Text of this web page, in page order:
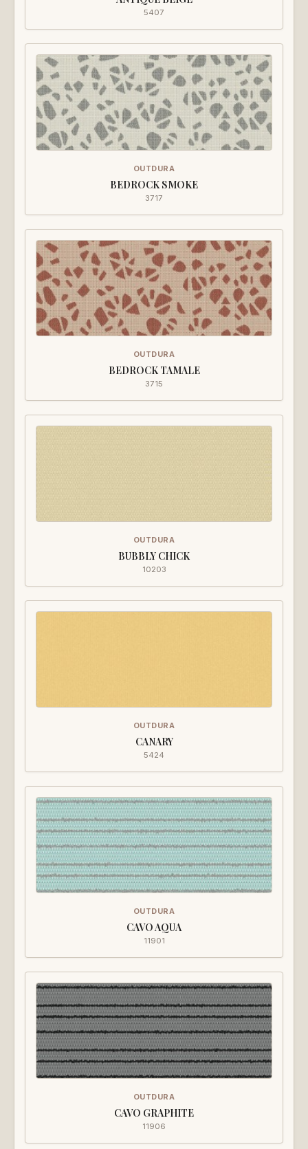
5407
OUTDURA
BEDROCK SMOKE
3717
OUTDURA
BEDROCK TAMALE
3715
OUTDURA
BUBBLY CHICK
10203
OUTDURA
CANARY
5424
OUTDURA
CAVO AQUA
11901
OUTDURA
CAVO GRAPHITE
11906